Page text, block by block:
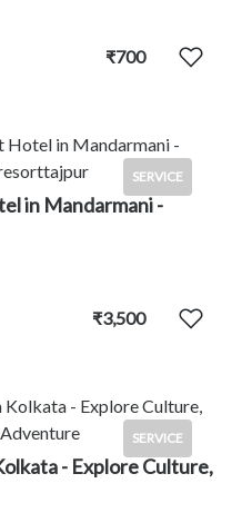
₹700
SERVICE
in Mandarmani -
₹3,500
SERVICE
- Explore Culture,